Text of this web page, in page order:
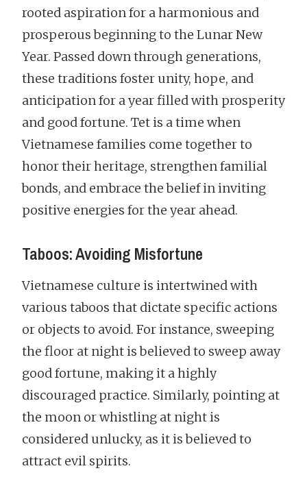
rooted aspiration for a harmonious and
prosperous beginning to the Lunar New
Year. Passed down through generations,
these traditions foster unity, hope, and
anticipation for a year filled with prosperity
and good fortune. Tet is a time when
Vietnamese families come together to
honor their heritage, strengthen familial
bonds, and embrace the belief in inviting
positive energies for the year ahead.
Taboos: Avoiding Misfortune
Vietnamese culture is intertwined with
various taboos that dictate specific actions
or objects to avoid. For instance, sweeping
the floor at night is believed to sweep away
good fortune, making it a highly
discouraged practice. Similarly, pointing at
the moon or whistling at night is
considered unlucky, as it is believed to
attract evil spirits.